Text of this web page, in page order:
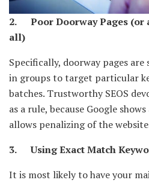
2. Poor Doorway Pages (or
all)
Specifically, doorway pages
in groups to target particular
batches. Trustworthy SEOS
as a rule, because Google
allows penalizing of the
3. Using Exact Match
It is most likely to have your